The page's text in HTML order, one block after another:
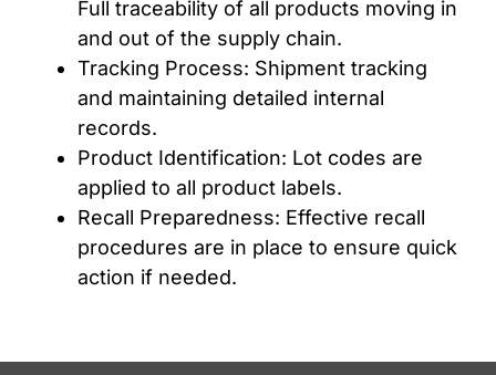
Full traceability of all products moving in
and out of the supply chain.
Tracking Process: Shipment tracking
and maintaining detailed internal
records.
Product Identification: Lot codes are
applied to all product labels.
Recall Preparedness: Effective recall
procedures are in place to ensure quick
action if needed.